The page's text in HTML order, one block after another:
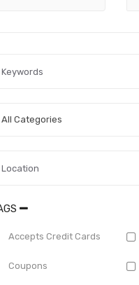
All Categories
Accepts Credit Cards
Coupons